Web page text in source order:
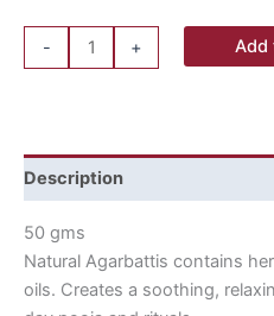
- + Add
Description
50 gms
Natural Agarbattis contains
oils. Creates a soothing,